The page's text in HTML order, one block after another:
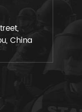
China